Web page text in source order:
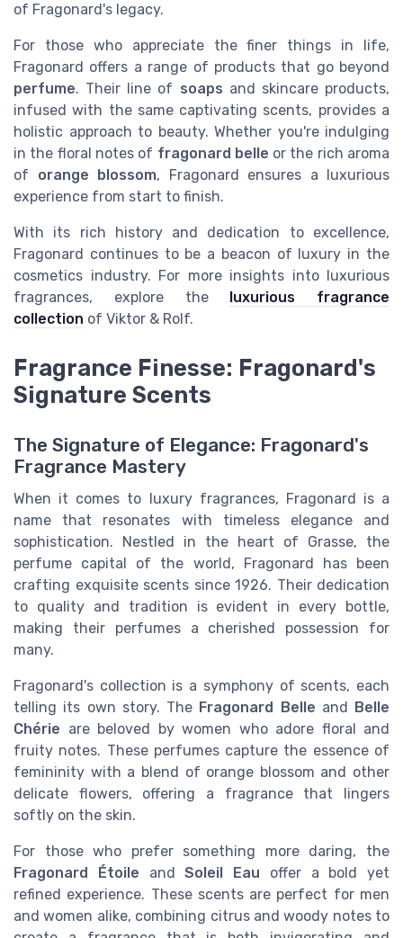
of Fragonard's legacy.
For those who appreciate the finer things in life,
Fragonard offers a range of products that go beyond
perfume. Their line of soaps and skincare products,
infused with the same captivating scents, provides a
holistic approach to beauty. Whether you're indulging
in the floral notes of fragonard belle or the rich aroma
of orange blossom, Fragonard ensures a luxurious
experience from start to finish.
With its rich history and dedication to excellence,
Fragonard continues to be a beacon of luxury in the
cosmetics industry. For more insights into luxurious
fragrances, explore the
luxurious fragrance
collection of Viktor & Rolf.
Fragrance Finesse: Fragonard's
Signature Scents
The Signature of Elegance: Fragonard's
Fragrance Mastery
When it comes to luxury fragrances, Fragonard is a
name that resonates with timeless elegance and
sophistication. Nestled in the heart of Grasse, the
perfume capital of the world, Fragonard has been
crafting exquisite scents since 1926. Their dedication
to quality and tradition is evident in every bottle,
making their perfumes a cherished possession for
many.
Fragonard's collection is a symphony of scents, each
telling its own story. The Fragonard Belle and Belle
Chérie are beloved by women who adore floral and
fruity notes. These perfumes capture the essence of
femininity with a blend of orange blossom and other
delicate flowers, offering a fragrance that lingers
softly on the skin.
For those who prefer something more daring, the
Fragonard Étoile andSoleil Eau offer a bold yet
refined experience. These scents are perfect for men
and women alike, combining citrus and woody notes to